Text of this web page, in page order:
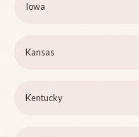
Iowa
Kansas
Kentucky